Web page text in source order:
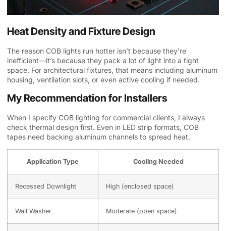
Heat Density and Fixture Design
The reason COB lights run hotter isn’t because they’re
inefficient—it’s because they pack a lot of light into a tight
space. For architectural fixtures, that means including aluminum
housing, ventilation slots, or even active cooling if needed.
My Recommendation for Installers
When I specify COB lighting for commercial clients, I always
check thermal design first. Even in LED strip formats, COB
tapes need backing aluminum channels to spread heat.
Application Type Cooling Needed
Recessed Downlight High (enclosed space)
Wall Washer Moderate (open space)